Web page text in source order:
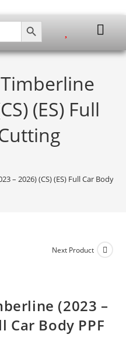
SEARCH BUTTON
(ES) Full
– 2026) (CS) (ES) Full Car Body
Next Product
(2023 –
Car Body PPF